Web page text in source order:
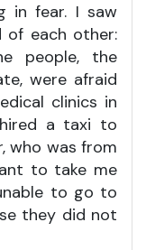
in fear. I saw
of each other:
people, the
were afraid
clinics in
a taxi to
who was from
to take me
to go to
they did not